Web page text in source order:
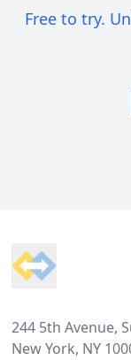
Free to try.
244 5th Avenue,
New York, NY